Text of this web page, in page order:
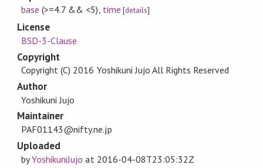
base (>=4.7 && <5), time [details]
License
BSD-3-Clause
Copyright
Copyright (C) 2016 Yoshikuni Jujo All Rights Reserved
Author
Yoshikuni Jujo
Maintainer
PAF01143@nifty.ne.jp
Uploaded
byYoshikuniJujo at 2016-04-08T23:05:32Z